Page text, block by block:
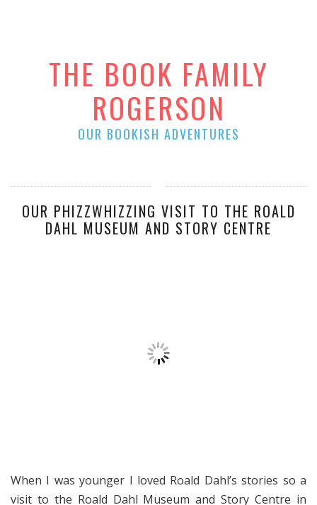
THE BOOK FAMILY
ROGERSON
OUR BOOKISH ADVENTURES
OUR PHIZZWHIZZING VISIT TO THE ROALD
DAHL MUSEUM AND STORY CENTRE
When I was younger I loved Roald Dahl’s stories so a
visit to the Roald Dahl Museum and Story Centre in